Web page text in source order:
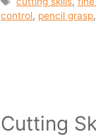
control, pencil grasp,
Cutting